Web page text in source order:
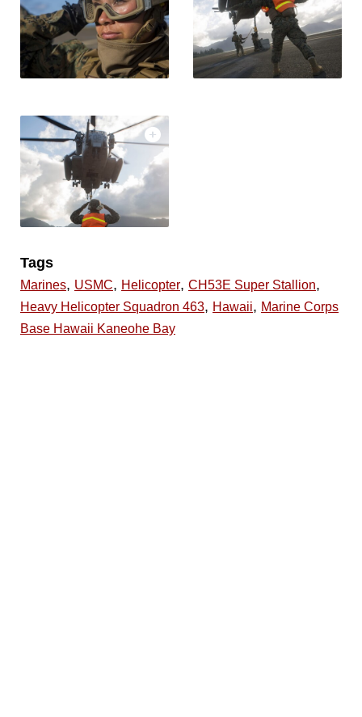
Tags
Marines, USMC, Helicopter, CH53E Super Stallion,
Heavy Helicopter Squadron 463, Hawaii, Marine Corps
Base Hawaii Kaneohe Bay